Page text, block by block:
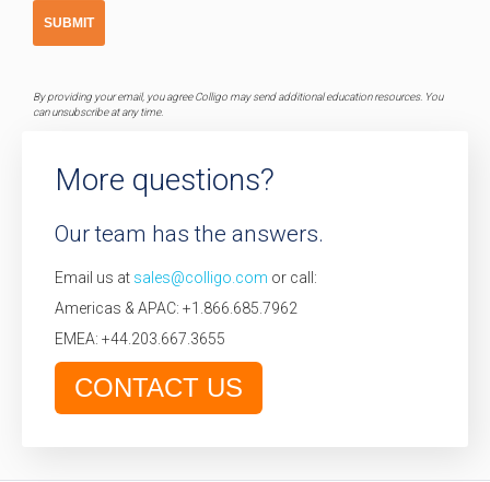
By providing your email, you agree Colligo may send additional education resources. You
can unsubscribe at any time.
More questions?
Our team has the answers.
Email us at sales@colligo.com or call:
Americas & APAC: +1.866.685.7962
EMEA: +44.203.667.3655
CONTACT US